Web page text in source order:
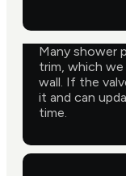
Many shower
trim, which
wall. If the
it and can
time.